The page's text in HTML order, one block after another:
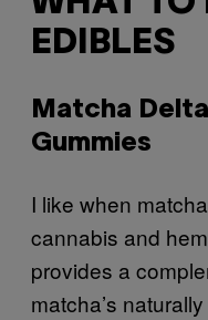
EDIBLES
Matcha
Gummies
I like when
cannabis and
provides a
matcha’s